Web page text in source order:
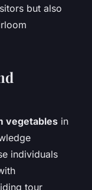
but also
vegetables in
individuals
tour